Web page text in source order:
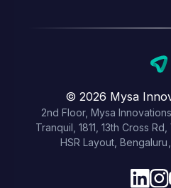
© 2026 Mysa
2nd Floor, Mysa
Tranquil, 1811, 13th Cross
HSR Layout,